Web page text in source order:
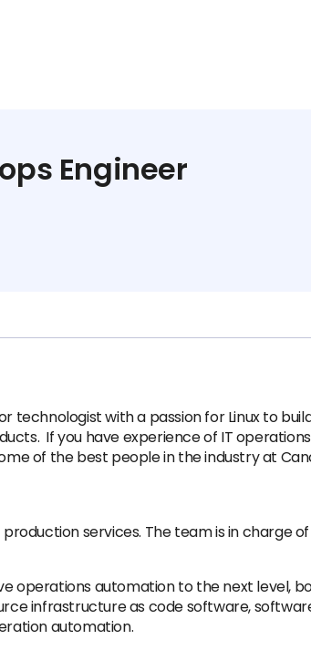
Engineer
with a passion for Linux to
If you have experience of IT
of the best people in the industry at
services. The team is in charge
operations automation to the next level,
infrastructure as code software,
automation.